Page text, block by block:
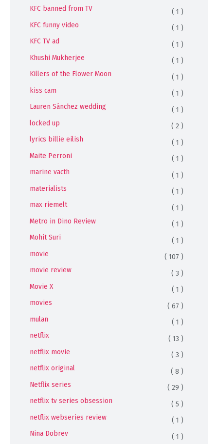
KFC banned from TV
( 1 )
KFC funny video
( 1 )
KFC TV ad
( 1 )
Khushi Mukherjee
( 1 )
Killers of the Flower Moon
( 1 )
kiss cam
( 1 )
Lauren Sánchez wedding
( 1 )
locked up
( 2 )
lyrics billie eilish
( 1 )
Maite Perroni
( 1 )
marine vacth
( 1 )
materialists
( 1 )
max riemelt
( 1 )
Metro in Dino Review
( 1 )
Mohit Suri
( 1 )
movie
( 107 )
movie review
( 3 )
Movie X
( 1 )
movies
( 67 )
mulan
( 1 )
netflix
( 13 )
netflix movie
( 3 )
netflix original
( 8 )
Netflix series
( 29 )
netflix tv series obsession
( 5 )
netflix webseries review
( 1 )
Nina Dobrev
( 1 )